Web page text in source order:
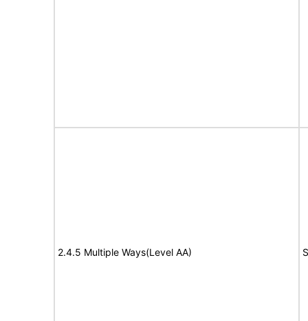
2.4.5 Multiple Ways(Level AA)